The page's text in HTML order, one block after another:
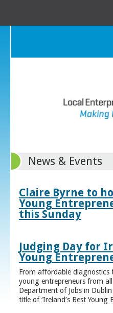
News & Events
Claire Byrne to
Young
this Sunday
Judging Day for
Young
From affordable
young entrepreneurs from
Department of Jobs in
title of ‘Ireland’s Best Young